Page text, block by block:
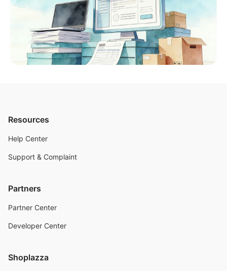
Resources
Help Center
Support & Complaint
Partners
Partner Center
Developer Center
Shoplazza